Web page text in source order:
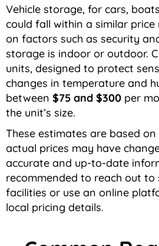
Vehicle storage, for cars,
could fall within a similar price
on factors such as security
storage is indoor or outdoor.
units, designed to protect
changes in temperature and
between $75 and $300 per
the unit’s size.
These estimates are based
actual prices may have
accurate and up-to-date
recommended to reach out to
facilities or use an online
local pricing details.